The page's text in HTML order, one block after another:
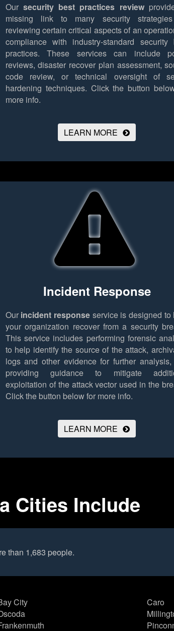
Our security best practices review
missing link to many security
reviewing certain critical aspects of an
compliance with industry-standard security
practices. These services can include
reviews, disaster recover plan assessment,
code review, or technical oversight of
hardening techniques. Click the button
more info.
LEARN MORE
Incident Response
Our incident response service is designed to
your organization recover from a security
This service includes performing forensic
to help identify the source of the attack,
logs and other evidence for further analysis,
providing guidance to mitigate
exploitation of the attack vector used in the
Click the button below for more info.
LEARN MORE
Cities Include
than 1,683 people.
City
Caro